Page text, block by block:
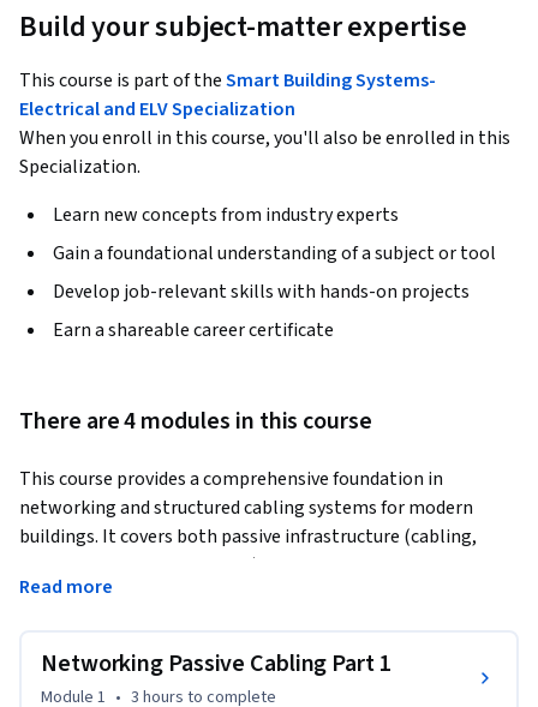
Build your subject-matter expertise
This course is part of theSmart Building Systems-
Electrical and ELV Specialization
When you enroll in this course, you'll also be enrolled in this
Specialization.
Learn new concepts from industry experts
Gain a foundational understanding of a subject or tool
Develop job-relevant skills with hands-on projects
Earn a shareable career certificate
There are 4 modules in this course
This course provides a comprehensive foundation in
networking and structured cabling systems for modern
buildings. It covers both passive infrastructure (cabling,
pathways, and layout design) and active networking
components (switches, routing, and data communication
Cabling Part 1 & 2 to Active Networking Part 1 & 2, learners
will understand how data networks are designed, installed,
Read more
Networking Passive Cabling Part 1
Module 1 • 3 hours to complete